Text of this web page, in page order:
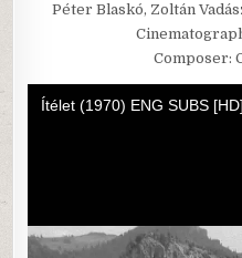
Péter Blaskó, Zoltán
Composer: